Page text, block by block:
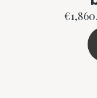
on
€
This